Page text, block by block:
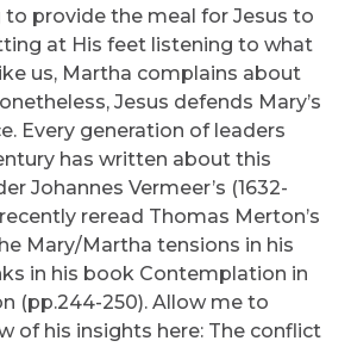
provide the meal for Jesus to
at His feet listening to what
us, Martha complains about
Jesus defends Mary’s
Every generation of leaders
has written about this
Johannes Vermeer’s (1632-
reread Thomas Merton’s
Mary/Martha tensions in his
in his book Contemplation in
(pp.244-250). Allow me to
of his insights here: The conflict